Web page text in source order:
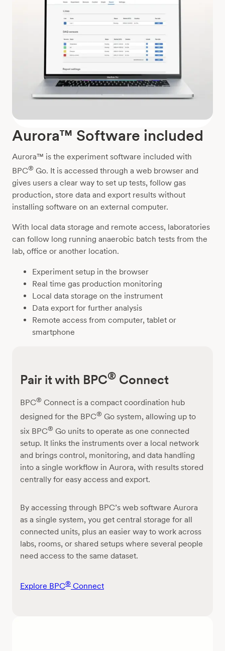
Aurora™ Software included
Aurora™ is the experiment software included with
BPC® Go. It is accessed through a web browser and
gives users a clear way to set up tests, follow gas
production, store data and export results without
installing software on an external computer.
With local data storage and remote access, laboratories
can follow long running anaerobic batch tests from the
lab, office or another location.
Experiment setup in the browser
Real time gas production monitoring
Local data storage on the instrument
Data export for further analysis
Remote access from computer, tablet or
smartphone
Pair it with BPC® Connect
BPC® Connect is a compact coordination hub
designed for the BPC® Go system, allowing up to
six BPC® Go units to operate as one connected
setup. It links the instruments over a local network
and brings control, monitoring, and data handling
into a single workflow in Aurora, with results stored
centrally for easy access and export.
By accessing through BPC’s web software Aurora
as a single system, you get central storage for all
connected units, plus an easier way to work across
labs, rooms, or shared setups where several people
need access to the same dataset.
Explore BPC® Connect